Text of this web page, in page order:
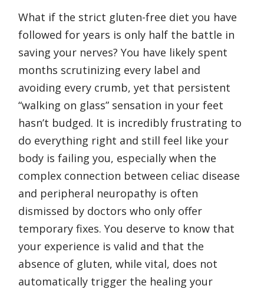
What if the strict gluten-free diet you have
followed for years is only half the battle in
saving your nerves? You have likely spent
months scrutinizing every label and
avoiding every crumb, yet that persistent
“walking on glass” sensation in your feet
hasn’t budged. It is incredibly frustrating to
do everything right and still feel like your
body is failing you, especially when the
complex connection between celiac disease
and peripheral neuropathy is often
dismissed by doctors who only offer
temporary fixes. You deserve to know that
your experience is valid and that the
absence of gluten, while vital, does not
automatically trigger the healing your